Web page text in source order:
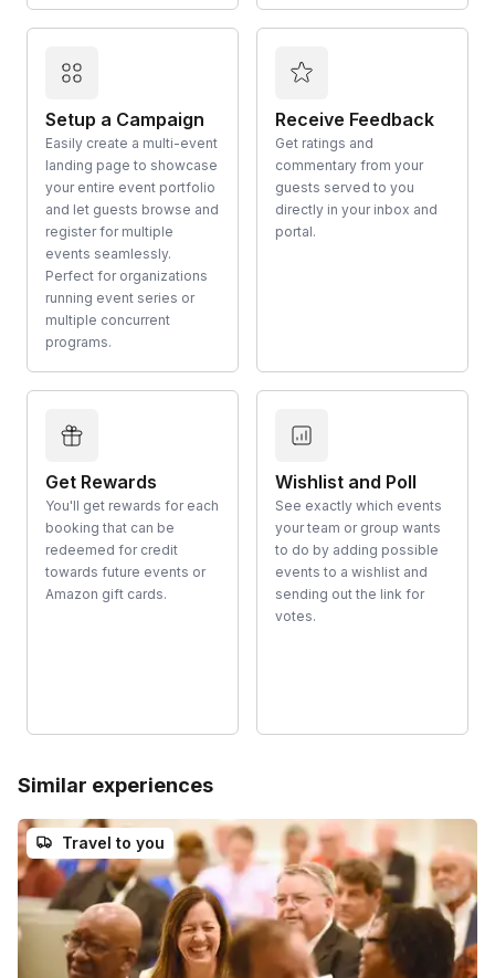
Setup a Campaign
Easily create a multi-event
landing page to showcase
your entire event portfolio
and let guests browse and
register for multiple
events seamlessly.
Perfect for organizations
running event series or
multiple concurrent
programs.
Receive Feedback
Get ratings and
commentary from your
guests served to you
directly in your inbox and
portal.
Get Rewards
You'll get rewards for each
booking that can be
redeemed for credit
towards future events or
Amazon gift cards.
Wishlist and Poll
See exactly which events
your team or group wants
to do by adding possible
events to a wishlist and
sending out the link for
votes.
Similar experiences
Travel to you